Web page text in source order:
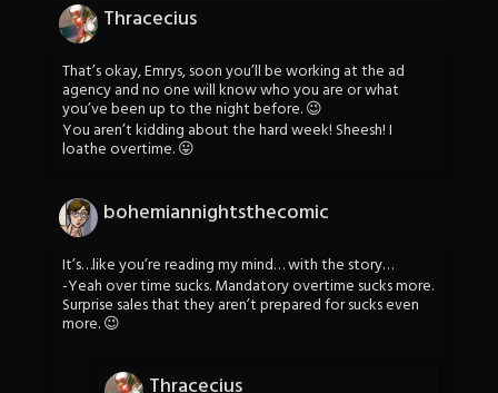
Thracecius
That’s okay, Emrys, soon you’ll be working at the ad
agency and no one will know who you are or what
you’ve been up to the night before. 😉
You aren’t kidding about the hard week! Sheesh! I
loathe overtime. 😛
bohemiannightsthecomic
It’s…like you’re reading my mind… with the story…
-Yeah over time sucks. Mandatory overtime sucks more.
Surprise sales that they aren’t prepared for sucks even
more. 😉